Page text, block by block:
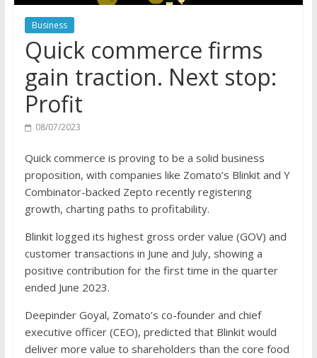
Business
Quick commerce firms
gain traction. Next stop:
Profit
08/07/2023
Quick commerce is proving to be a solid business
proposition, with companies like Zomato’s Blinkit and Y
Combinator-backed Zepto recently registering
growth, charting paths to profitability.
Blinkit logged its highest gross order value (GOV) and
customer transactions in June and July, showing a
positive contribution for the first time in the quarter
ended June 2023.
Deepinder Goyal, Zomato’s co-founder and chief
executive officer (CEO), predicted that Blinkit would
deliver more value to shareholders than the core food